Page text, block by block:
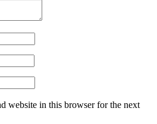
website in this browser for the next